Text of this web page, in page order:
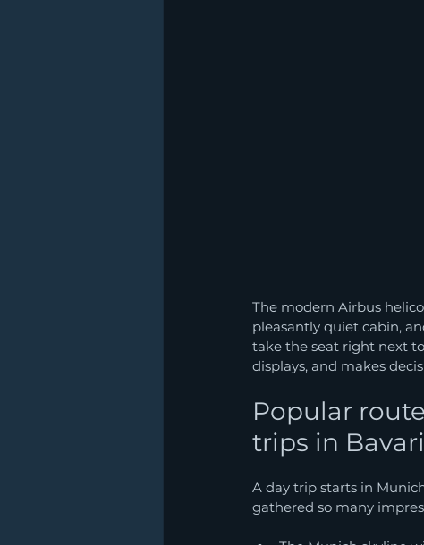
The modern Airbus
pleasantly quiet cabin,
take the seat right next
displays, and makes
Popular
trips in
A day trip starts in
gathered so many